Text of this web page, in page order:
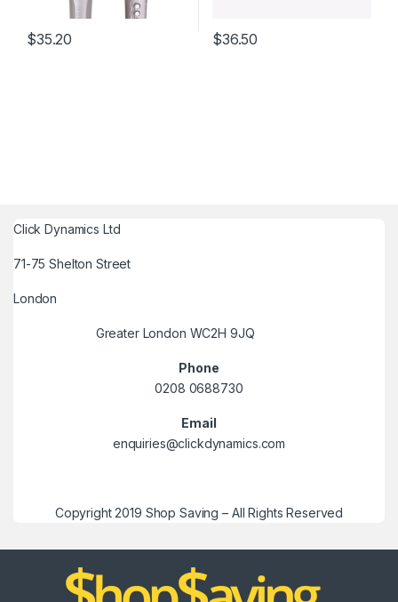
$35.20 $36.50
Click Dynamics Ltd
71-75 Shelton Street
London
Greater London WC2H 9JQ
Phone
0208 0688730
Email
enquiries@clickdynamics.com
Copyright 2019 Shop Saving – All Rights Reserved